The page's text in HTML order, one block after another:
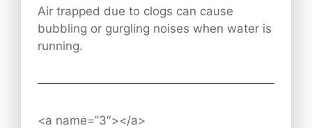
Air trapped due to clogs can cause
bubbling or gurgling noises when water is
running.
<a name=”3″></a>